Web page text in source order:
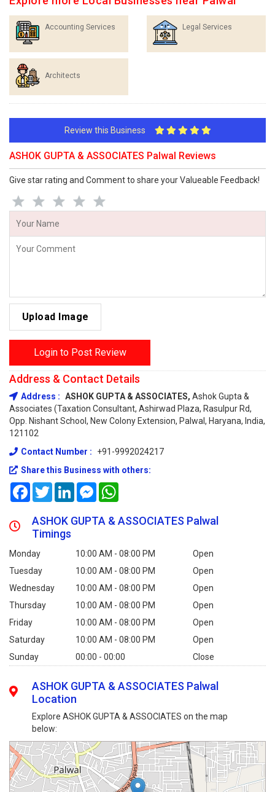
Accounting Services Legal Services
Architects
Review this Business
ASHOK GUPTA & ASSOCIATES Palwal Reviews
Give star rating and Comment to share your Valueable Feedback!
Upload Image
Login to Post Review
Address & Contact Details
Address : ASHOK GUPTA & ASSOCIATES, Ashok Gupta &
Associates (Taxation Consultant, Ashirwad Plaza, Rasulpur Rd,
Opp. Nishant School, New Colony Extension, Palwal, Haryana, India,
121102
Contact Number :
+91-9992024217
Share this Business with others:
FacebookTwitterLinkedInMessenger
ASHOK GUPTA & ASSOCIATES Palwal
Timings
Monday 10:00 AM - 08:00 PM
Open
Tuesday
10:00 AM - 08:00 PM
Open
Wednesday
10:00 AM - 08:00 PM
Open
Thursday
10:00 AM - 08:00 PM
Open
Friday
10:00 AM - 08:00 PM
Open
Saturday
10:00 AM - 08:00 PM
Open
Sunday
00:00 - 00:00 Close
ASHOK GUPTA & ASSOCIATES Palwal
Location
Explore ASHOK GUPTA & ASSOCIATES on the map
below: